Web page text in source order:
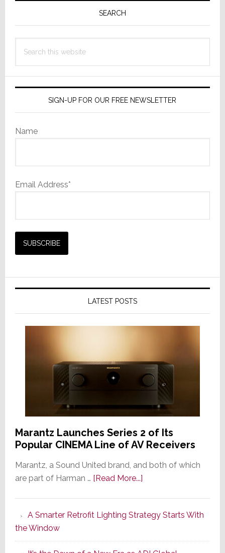
SEARCH
this
SIGN-UP FOR OUR FREE NEWSLETTER
Name
Email Address*
LATEST POSTS
Marantz Launches Series 2 of Its
Popular CINEMA Line of AV Receivers
Marantz, a Sound United brand, and both of which
are part of Harman … [Read More...]about
Series
of
A Smarter Retrofit Lighting Strategy Starts With
the Window